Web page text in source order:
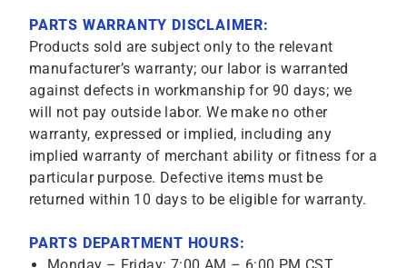
PARTS WARRANTY DISCLAIMER:
Products sold are subject only to the relevant
manufacturer’s warranty; our labor is warranted
against defects in workmanship for 90 days; we
will not pay outside labor. We make no other
warranty, expressed or implied, including any
implied warranty of merchant ability or fitness for a
particular purpose. Defective items must be
returned within 10 days to be eligible for warranty.
PARTS DEPARTMENT HOURS: